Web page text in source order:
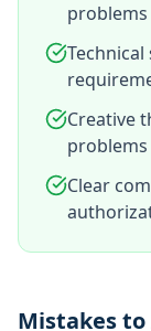
problems
Creative
problems
Clear
Mistakes